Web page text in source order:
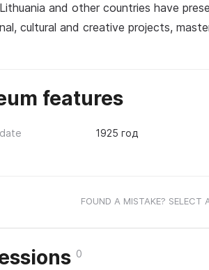
and other countries have
cultural and creative projects,
features
1925 год
FOUND A MISTAKE? SELECT
0